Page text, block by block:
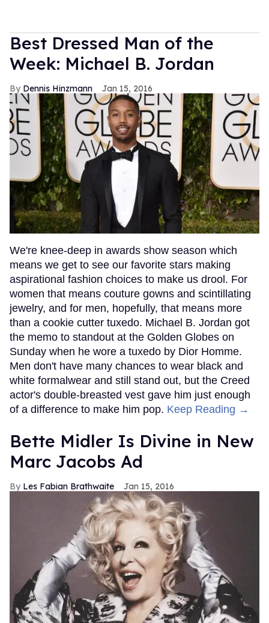
Best Dressed Man of the
Week: Michael B. Jordan
Dennis Hinzmann Jan 15, 2016
We're knee-deep in awards show season which
means we get to see our favorite stars making
aspirational fashion choices to make us drool. For
women that means couture gowns and scintillating
jewelry, and for men, hopefully, that means more
than a cookie cutter tuxedo. Michael B. Jordan got
the memo to standout at the Golden Globes on
Sunday when he wore a tuxedo by Dior Homme.
Men don't have many chances to wear black and
white formalwear and still stand out, but the Creed
actor's double-breasted vest gave him just enough
of a difference to make him pop. Keep Reading →
Bette Midler Is Divine in New
Marc Jacobs Ad
Les Fabian Brathwaite Jan 15, 2016